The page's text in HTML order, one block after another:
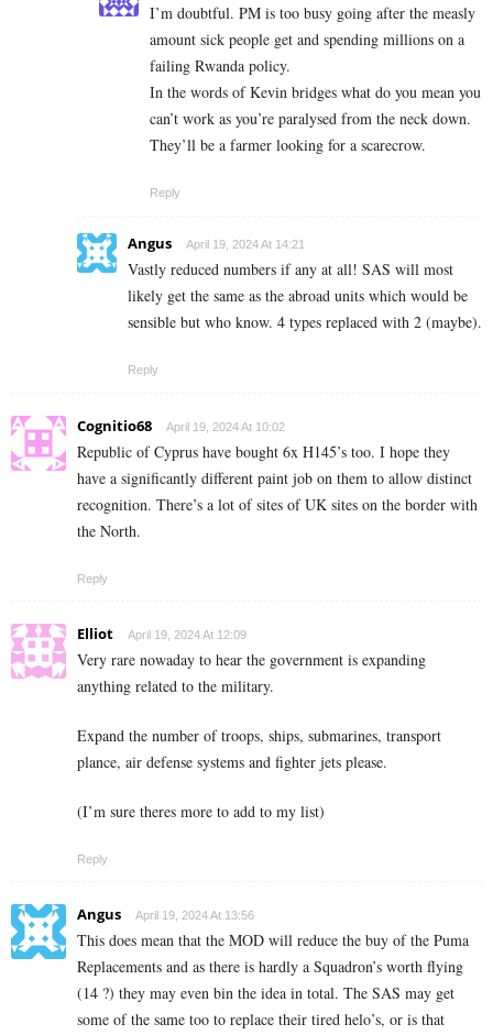
I’m doubtful. PM is too busy going after the measly
amount sick people get and spending millions on a
failing Rwanda policy.
In the words of Kevin bridges what do you mean you
can’t work as you’re paralysed from the neck down.
They’ll be a farmer looking for a scarecrow.
Reply
Angus April 19, 2024 At 14:21
Vastly reduced numbers if any at all! SAS will most
likely get the same as the abroad units which would be
sensible but who know. 4 types replaced with 2 (maybe).
Reply
Cognitio68 April 19, 2024 At 10:02
Republic of Cyprus have bought 6x H145’s too. I hope they
have a significantly different paint job on them to allow distinct
recognition. There’s a lot of sites of UK sites on the border with
the North.
Reply
Elliot April 19, 2024 At 12:09
Very rare nowaday to hear the government is expanding
anything related to the military.
Expand the number of troops, ships, submarines, transport
plance, air defense systems and fighter jets please.
(I’m sure theres more to add to my list)
Reply
Angus April 19, 2024 At 13:56
This does mean that the MOD will reduce the buy of the Puma
Replacements and as there is hardly a Squadron’s worth flying
(14 ?) they may even bin the idea in total. The SAS may get
some of the same too to replace their tired helo’s, or is that